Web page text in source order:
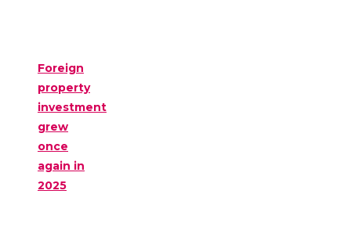
Foreign
property
investment
grew
once
again in
2025